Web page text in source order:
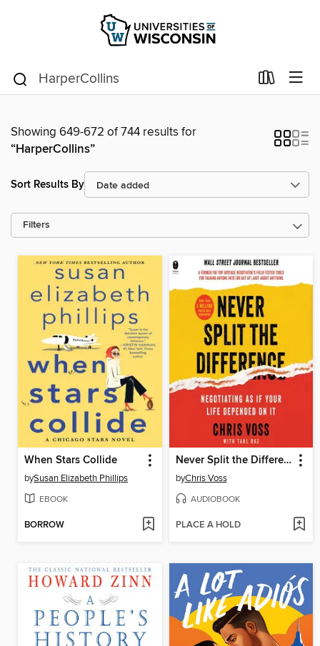
Showing 649-672 of 744 results for
“HarperCollins”
Sort Results By
Filters
When Stars Collide
bySusan Elizabeth Phillips
EBOOK
BORROW
Never Split the Difference
byChris Voss
AUDIOBOOK
PLACE A HOLD